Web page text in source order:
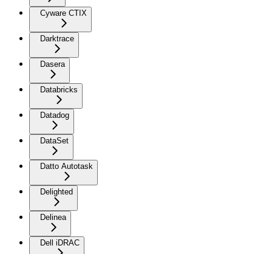
Cyware CTIX
Darktrace
Dasera
Databricks
Datadog
DataSet
Datto Autotask
Delighted
Delinea
Dell iDRAC